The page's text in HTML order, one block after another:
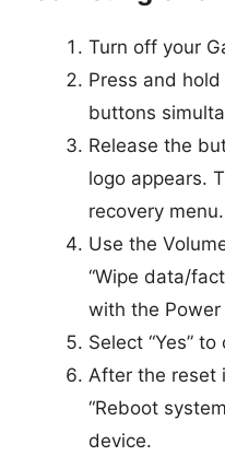
Turn off your
Press and
buttons
Release the
logo appears.
recovery menu.
Use the
“Wipe data/
with the
Select “Yes”
After the reset
“Reboot
device.